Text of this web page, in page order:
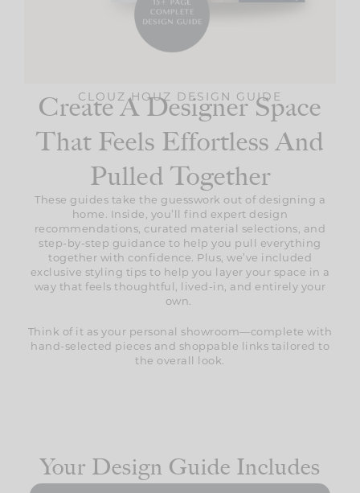
CLOUZ HOUZ DESIGN GUIDE
Create A Designer Space
That Feels Effortless And
Pulled Together
These guides take the guesswork out of designing a
home. Inside, you’ll find expert design
recommendations, curated material selections, and
step-by-step guidance to help you pull everything
together with confidence. Plus, we’ve included
exclusive styling tips to help you layer your space in a
way that feels thoughtful, lived-in, and entirely your
own.
Think of it as your personal showroom—complete with
hand-selected pieces and shoppable links tailored to
the overall look.
Your Design Guide Includes